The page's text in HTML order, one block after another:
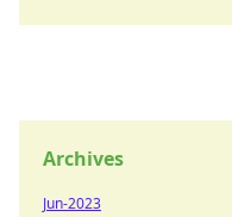
Archives
Jun-2023